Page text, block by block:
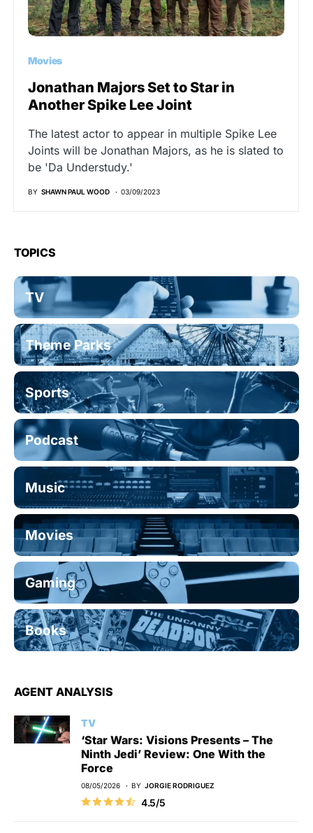
Movies
Jonathan Majors Set to Star in
Another Spike Lee Joint
The latest actor to appear in multiple Spike Lee
Joints will be Jonathan Majors, as he is slated to
be 'Da Understudy.'
BY SHAWN PAUL WOOD 03/09/2023
TOPICS
TV
Theme Parks
Sports
Podcast
Music
Movies
Gaming
Books
AGENT ANALYSIS
TV
‘Star Wars: Visions Presents – The
Ninth Jedi’ Review: One With the
Force
08/05/2026 BY JORGIE RODRIGUEZ
4.5/5